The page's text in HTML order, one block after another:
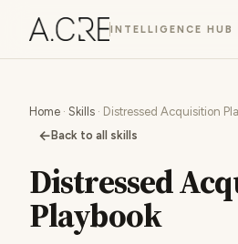
INTELLIGENCE HUB
Home · Skills · Distressed Acquisition
← Back to all skills
Distressed
Playbook